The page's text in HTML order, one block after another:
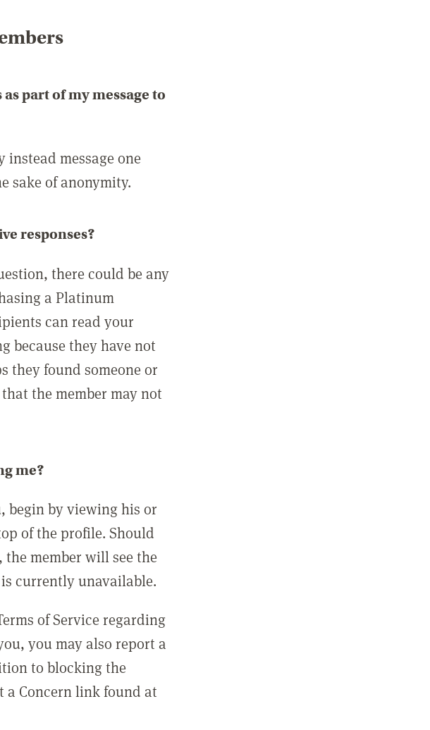
part of my message to
instead message one
sake of anonymity.
responses?
there could be any
a Platinum
can read your
because they have not
they found someone or
the member may not
me?
begin by viewing his or
of the profile. Should
member will see the
currently unavailable.
of Service regarding
you may also report a
to blocking the
a Concern link found at